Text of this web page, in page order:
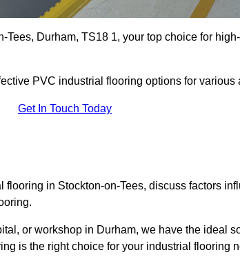
Durham, TS18 1, your top choice for
PVC industrial flooring options for various
Get In Touch Today
in Stockton-on-Tees, discuss factors
or workshop in Durham, we have the ideal
is the right choice for your industrial flooring